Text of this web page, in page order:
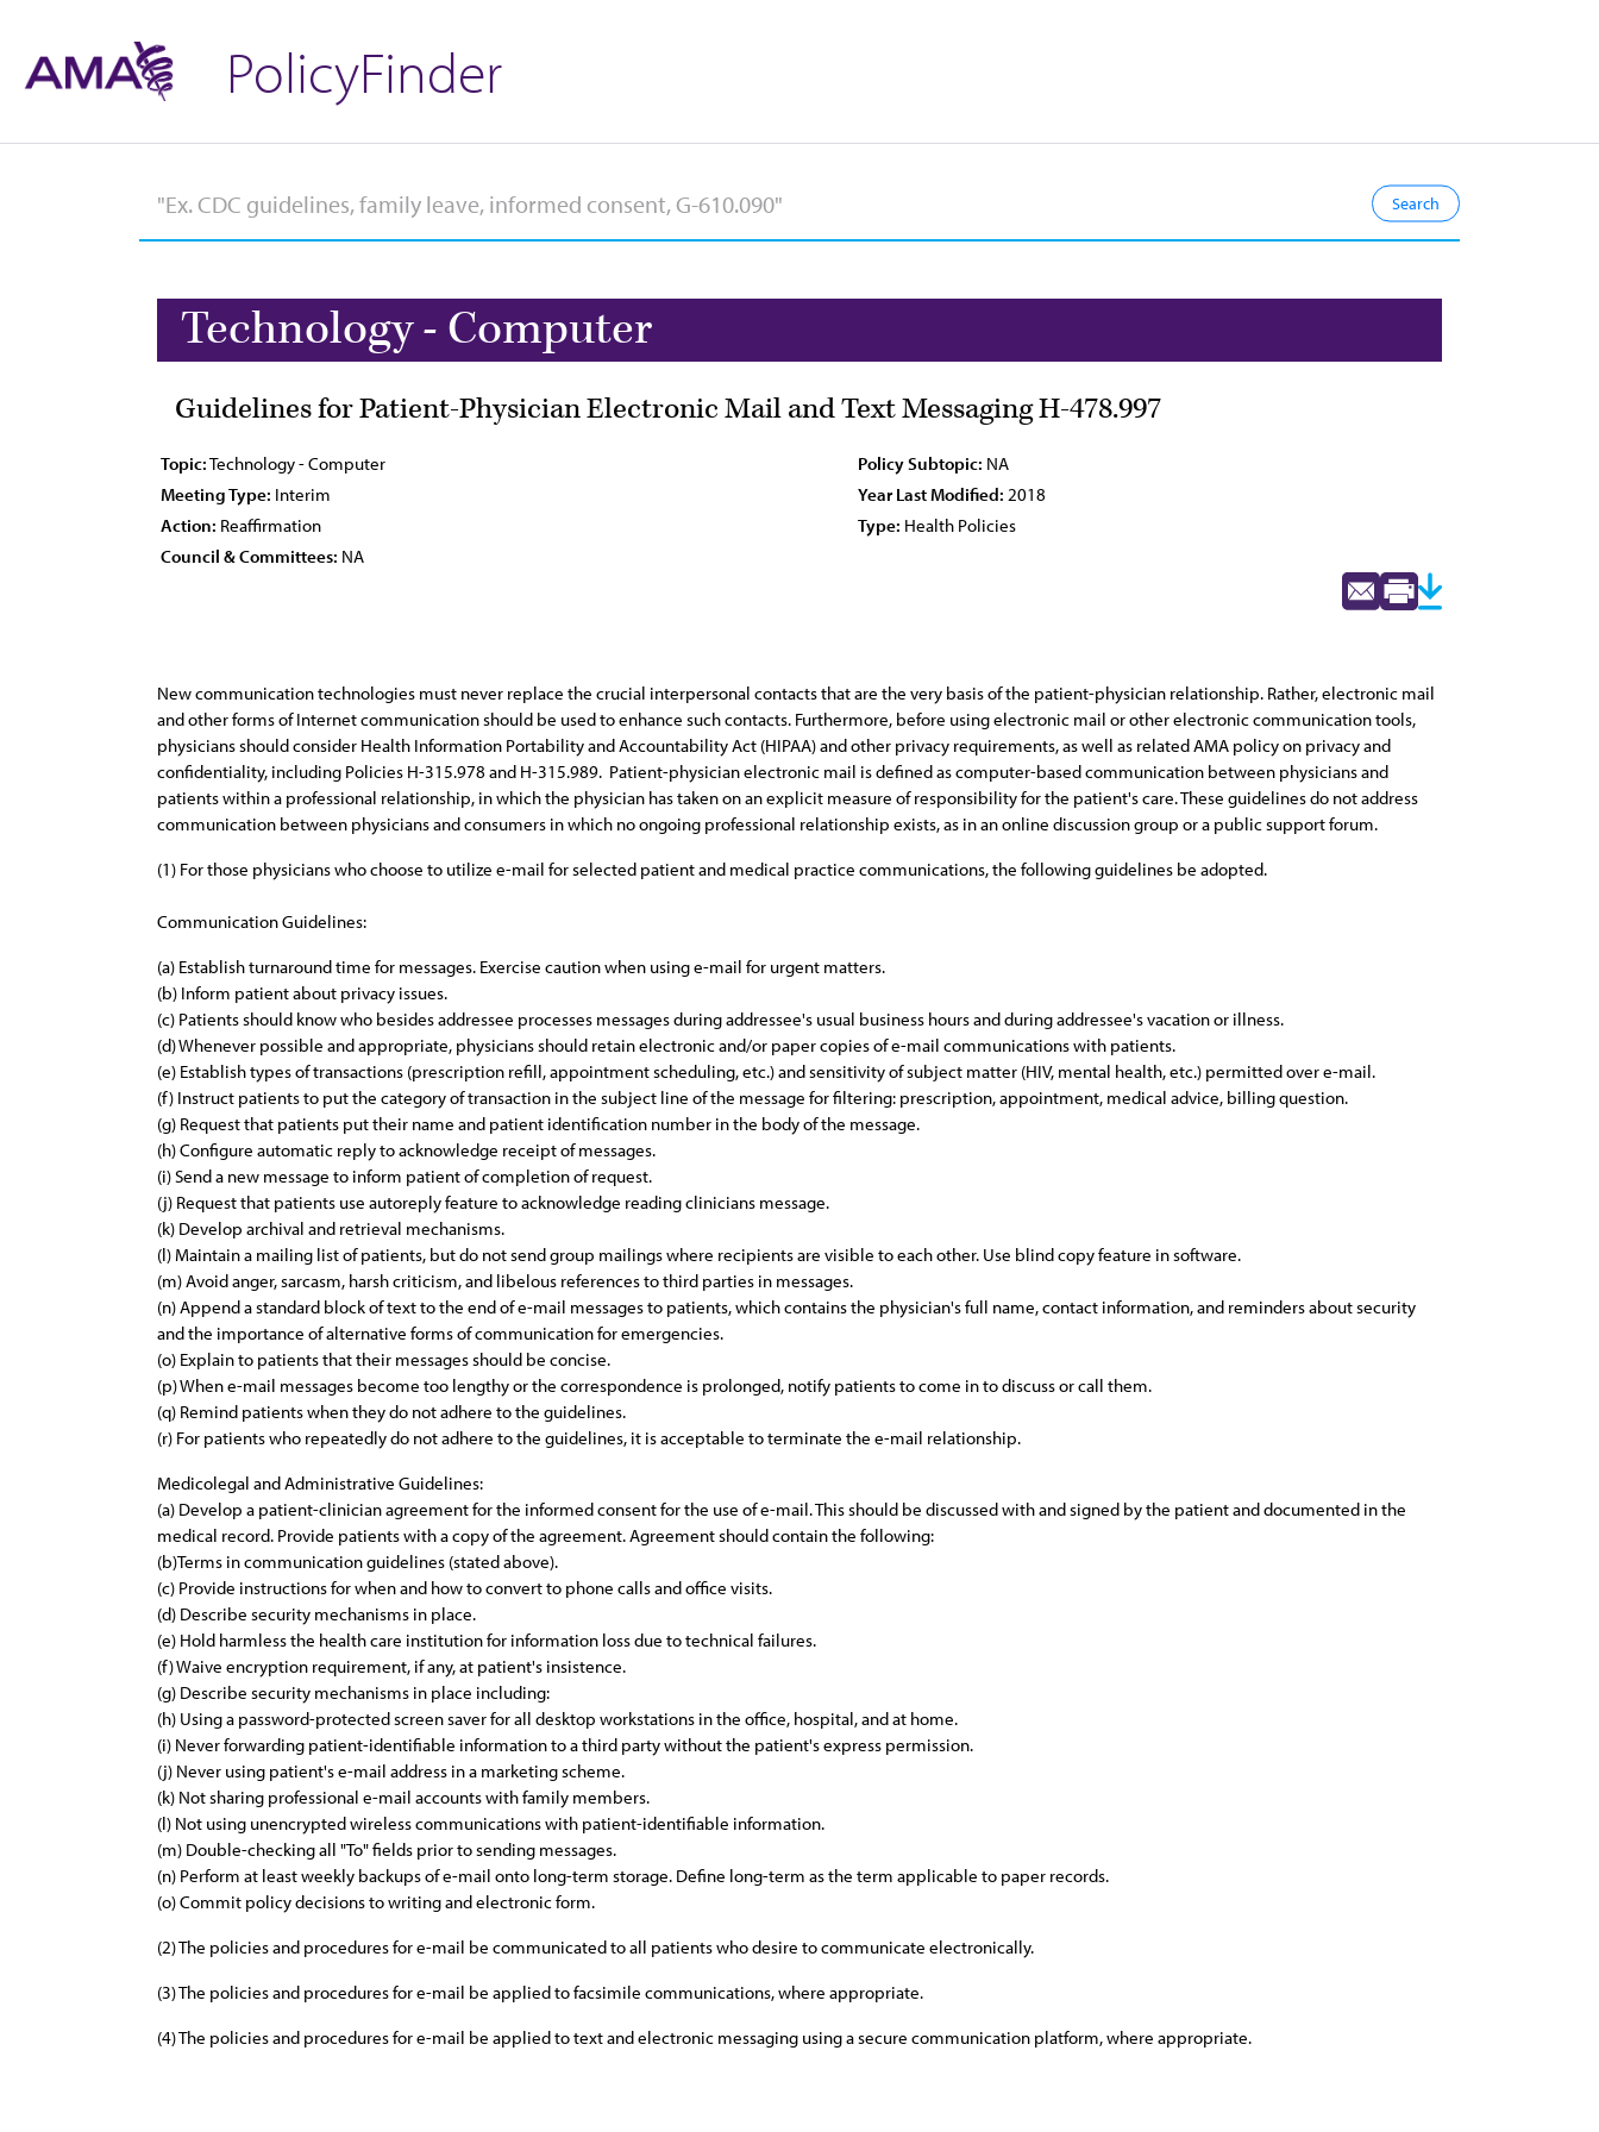
PolicyFinder
Technology - Computer
Guidelines for Patient-Physician Electronic Mail and Text Messaging H-478.997
Topic:Technology - Computer Policy Subtopic: NA
Meeting Type: Interim Year Last Modified: 2018
Action: Reaffirmation Type: Health Policies
Council & Committees: NA
New communication technologies must never replace the crucial interpersonal contacts that are the very basis of the patient-physician relationship. Rather, electronic mail
and other forms of Internet communication should be used to enhance such contacts. Furthermore, before using electronic mail or other electronic communication tools,
physicians should consider Health Information Portability and Accountability Act (HIPAA) and other privacy requirements, as well as related AMA policy on privacy and
confidentiality, including Policies H-315.978 and H-315.989. Patient-physician electronic mail is defined as computer-based communication between physicians and
patients within a professional relationship, in which the physician has taken on an explicit measure of responsibility for the patient's care. These guidelines do not address
communication between physicians and consumers in which no ongoing professional relationship exists, as in an online discussion group or a public support forum.
(1) For those physicians who choose to utilize e-mail for selected patient and medical practice communications, the following guidelines be adopted.
Communication Guidelines:
(a) Establish turnaround time for messages. Exercise caution when using e-mail for urgent matters.
(b) Inform patient about privacy issues.
(c) Patients should know who besides addressee processes messages during addressee's usual business hours and during addressee's vacation or illness.
(d) Whenever possible and appropriate, physicians should retain electronic and/or paper copies of e-mail communications with patients.
(e) Establish types of transactions (prescription refill, appointment scheduling, etc.) and sensitivity of subject matter (HIV, mental health, etc.) permitted over e-mail.
(f) Instruct patients to put the category of transaction in the subject line of the message for filtering: prescription, appointment, medical advice, billing question.
(g) Request that patients put their name and patient identification number in the body of the message.
(h) Configure automatic reply to acknowledge receipt of messages.
(i) Send a new message to inform patient of completion of request.
(j) Request that patients use autoreply feature to acknowledge reading clinicians message.
(k) Develop archival and retrieval mechanisms.
(l) Maintain a mailing list of patients, but do not send group mailings where recipients are visible to each other. Use blind copy feature in software.
(m) Avoid anger, sarcasm, harsh criticism, and libelous references to third parties in messages.
(n) Append a standard block of text to the end of e-mail messages to patients, which contains the physician's full name, contact information, and reminders about security
and the importance of alternative forms of communication for emergencies.
(o) Explain to patients that their messages should be concise.
(p) When e-mail messages become too lengthy or the correspondence is prolonged, notify patients to come in to discuss or call them.
(q) Remind patients when they do not adhere to the guidelines.
(r) For patients who repeatedly do not adhere to the guidelines, it is acceptable to terminate the e-mail relationship.
Medicolegal and Administrative Guidelines:
(a) Develop a patient-clinician agreement for the informed consent for the use of e-mail. This should be discussed with and signed by the patient and documented in the
medical record. Provide patients with a copy of the agreement. Agreement should contain the following:
(b)Terms in communication guidelines (stated above).
(c) Provide instructions for when and how to convert to phone calls and office visits.
(d) Describe security mechanisms in place.
(e) Hold harmless the health care institution for information loss due to technical failures.
(f) Waive encryption requirement, if any, at patient's insistence.
(g) Describe security mechanisms in place including:
(h) Using a password-protected screen saver for all desktop workstations in the office, hospital, and at home.
(i) Never forwarding patient-identifiable information to a third party without the patient's express permission.
(j) Never using patient's e-mail address in a marketing scheme.
(k) Not sharing professional e-mail accounts with family members.
(l) Not using unencrypted wireless communications with patient-identifiable information.
(m) Double-checking all "To" fields prior to sending messages.
(n) Perform at least weekly backups of e-mail onto long-term storage. Define long-term as the term applicable to paper records.
(o) Commit policy decisions to writing and electronic form.
(2) The policies and procedures for e-mail be communicated to all patients who desire to communicate electronically.
(3) The policies and procedures for e-mail be applied to facsimile communications, where appropriate.
(4) The policies and procedures for e-mail be applied to text and electronic messaging using a secure communication platform, where appropriate.